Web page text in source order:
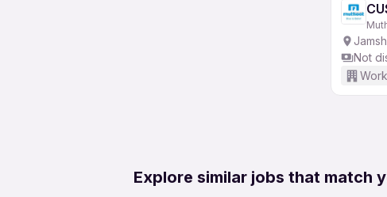
Not
Explore similar jobs that match